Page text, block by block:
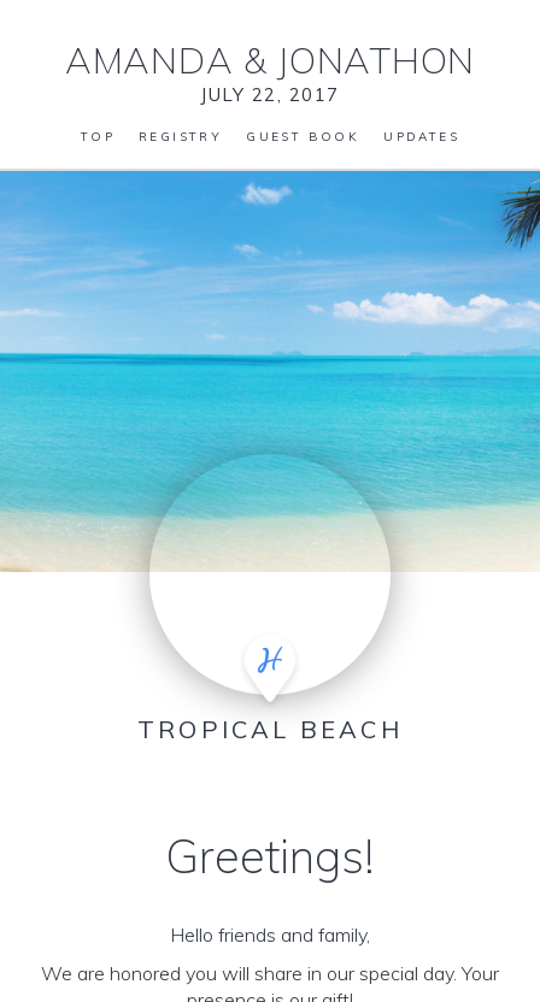
AMANDA & JONATHON
JULY 22, 2017
TOP REGISTRY GUEST BOOK UPDATES
TROPICAL BEACH
Greetings!
Hello friends and family,
We are honored you will share in our special day. Your